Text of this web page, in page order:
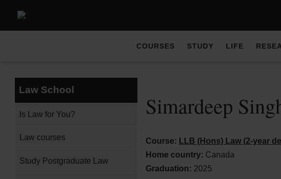
COURSES STUDY LIFE
Law School
Is Law for You?
Law courses
Study Postgraduate Law
Simardeep
Course: LLB (Hons) Law (2-year
Home country: Canada
Graduation: 2025